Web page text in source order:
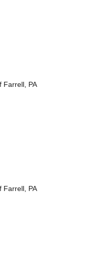
Farrell, PA
Farrell, PA